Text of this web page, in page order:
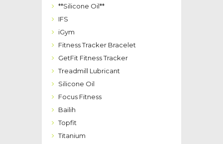
**Silicone Oil**
IFS
iGym
Fitness Tracker Bracelet
GetFit Fitness Tracker
Treadmill Lubricant
Silicone Oil
Focus Fitness
Bailih
Topfit
Titanium